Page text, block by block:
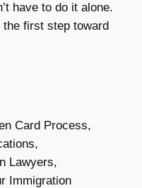
have to do it alone.
first step toward
Card Process,
Lawyers,
Immigration